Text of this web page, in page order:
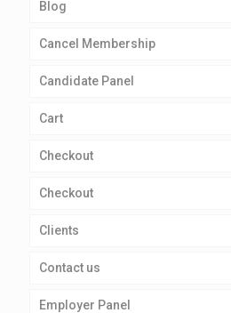
Blog
Cancel Membership
Candidate Panel
Cart
Checkout
Checkout
Clients
Contact us
Employer Panel